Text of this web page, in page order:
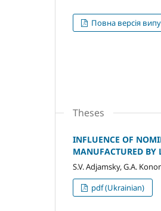
Повна версія
Theses
INFLUENCE OF
MANUFACTURED BY
S.V. Adjamsky, G.A.
pdf (Ukrainian)